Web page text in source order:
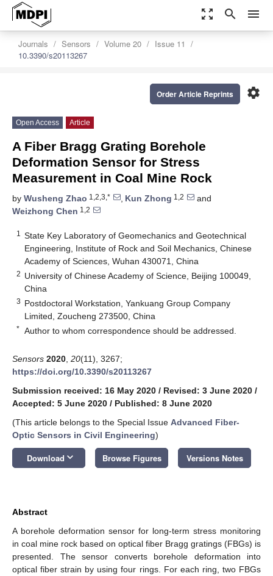
zoom_out_map search menu
Journals Sensors Volume 20
Issue 11
10.3390/s20113267
settings
Order Article Reprints
Open Access Article
A Fiber Bragg Grating Borehole
Deformation Sensor for Stress
Measurement in Coal Mine Rock
by Wusheng Zhao 1,2,3,* , Kun Zhong 1,2
and
Weizhong Chen 1,2
1
State Key Laboratory of Geomechanics and Geotechnical
Engineering, Institute of Rock and Soil Mechanics, Chinese
Academy of Sciences, Wuhan 430071, China
2 University of Chinese Academy of Science, Beijing 100049,
China
3 Postdoctoral Workstation, Yankuang Group Company
Limited, Zoucheng 273500, China
* Author to whom correspondence should be addressed.
Sensors 2020 20(11), 3267;
https://doi.org/10.3390/s20113267
Submission received: 16 May 2020 / Revised: 3 June 2020 /
Accepted: 5 June 2020 / Published: 8 June 2020
(This article belongs to the Special Issue Advanced Fiber-
Optic Sensors in Civil Engineering)
Download keyboard_arrow_down Browse Figures Versions Notes
Abstract
A borehole deformation sensor for long-term stress monitoring
in coal mine rock based on optical fiber Bragg gratings (FBGs) is
presented. The sensor converts borehole deformation into
optical fiber strain by using four rings. For each ring, two FBGs